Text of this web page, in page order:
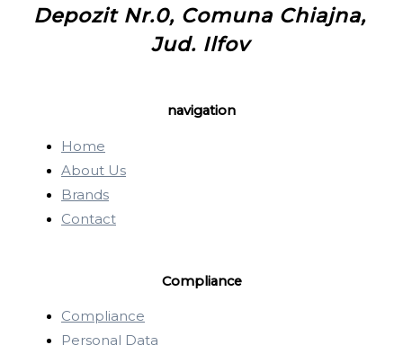
Depozit Nr.0, Comuna Chiajna,
Jud. Ilfov
navigation
Home
About Us
Brands
Contact
Compliance
Compliance
Personal Data